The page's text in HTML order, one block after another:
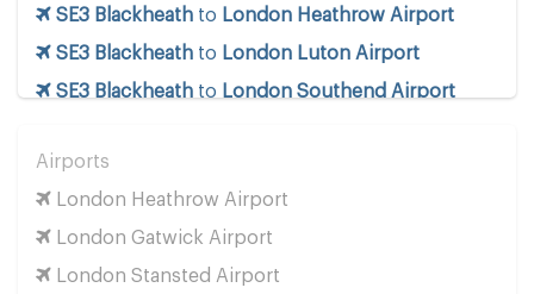
SE3 Blackheath to London Heathrow Airport
SE3 Blackheath to London Luton Airport
SE3 Blackheath to London Southend Airport
SE3 Blackheath
SE3 Blackheathto Southampton Airport
Cruise Ports
SE3 BlackheathtoDover Cruise Port
Airports
London Heathrow Airport
London Gatwick Airport
London Stansted Airport